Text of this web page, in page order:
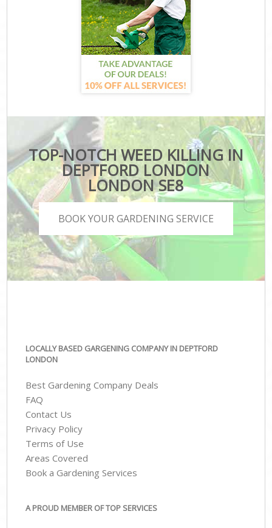
TOP-NOTCH WEED KILLING IN
DEPTFORD LONDON
LONDON SE8
BOOK YOUR GARDENING SERVICE
LOCALLY BASED GARGENING COMPANY IN DEPTFORD
LONDON
Best Gardening Company Deals
FAQ
Contact Us
Privacy Policy
Terms of Use
Areas Covered
Book a Gardening Services
A PROUD MEMBER OF TOP SERVICES